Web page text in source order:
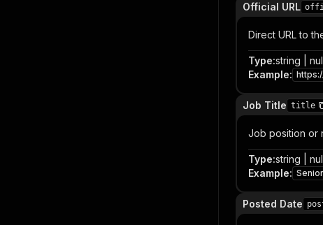
Official URL
Direct URL to
Type:string |
Example:
Job Title title
Job position or
Type:string |
Example:
Posted Date